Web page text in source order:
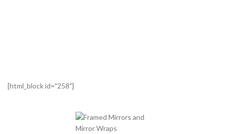
[html_block id="258"]